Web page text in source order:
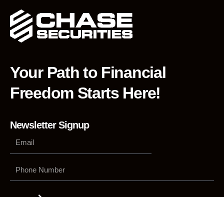
Your Path to Financial
Freedom Starts Here!
Newsletter Signup
Number